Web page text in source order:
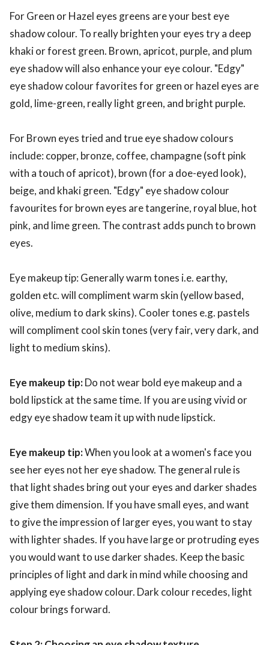
For Green or Hazel eyes greens are your best eye
shadow colour. To really brighten your eyes try a deep
khaki or forest green. Brown, apricot, purple, and plum
eye shadow will also enhance your eye colour. "Edgy"
eye shadow colour favorites for green or hazel eyes are
gold, lime-green, really light green, and bright purple.
For Brown eyes tried and true eye shadow colours
include: copper, bronze, coffee, champagne (soft pink
with a touch of apricot), brown (for a doe-eyed look),
beige, and khaki green. "Edgy" eye shadow colour
favourites for brown eyes are tangerine, royal blue, hot
pink, and lime green. The contrast adds punch to brown
eyes.
Eye makeup tip: Generally warm tones i.e. earthy,
golden etc. will compliment warm skin (yellow based,
olive, medium to dark skins). Cooler tones e.g. pastels
will compliment cool skin tones (very fair, very dark, and
light to medium skins).
Eye makeup tip:Do not wear bold eye makeup and a
bold lipstick at the same time. If you are using vivid or
edgy eye shadow team it up with nude lipstick.
Eye makeup tip:When you look at a women's face you
see her eyes not her eye shadow. The general rule is
that light shades bring out your eyes and darker shades
give them dimension. If you have small eyes, and want
to give the impression of larger eyes, you want to stay
with lighter shades. If you have large or protruding eyes
you would want to use darker shades. Keep the basic
principles of light and dark in mind while choosing and
applying eye shadow colour. Dark colour recedes, light
colour brings forward.